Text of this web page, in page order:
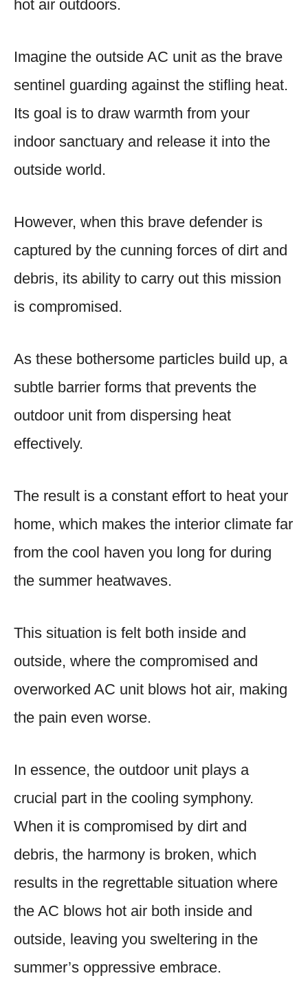
hot air outdoors.
Imagine the outside AC unit as the brave
sentinel guarding against the stifling heat.
Its goal is to draw warmth from your
indoor sanctuary and release it into the
outside world.
However, when this brave defender is
captured by the cunning forces of dirt and
debris, its ability to carry out this mission
is compromised.
As these bothersome particles build up, a
subtle barrier forms that prevents the
outdoor unit from dispersing heat
effectively.
The result is a constant effort to heat your
home, which makes the interior climate far
from the cool haven you long for during
the summer heatwaves.
This situation is felt both inside and
outside, where the compromised and
overworked AC unit blows hot air, making
the pain even worse.
In essence, the outdoor unit plays a
crucial part in the cooling symphony.
When it is compromised by dirt and
debris, the harmony is broken, which
results in the regrettable situation where
the AC blows hot air both inside and
outside, leaving you sweltering in the
summer’s oppressive embrace.